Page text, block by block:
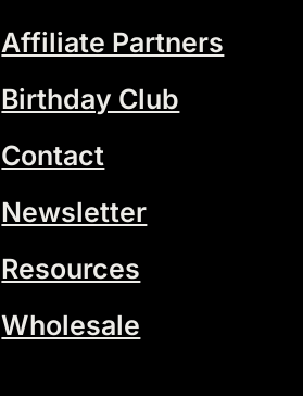
Affiliate Partners
Birthday Club
Contact
Newsletter
Resources
Wholesale